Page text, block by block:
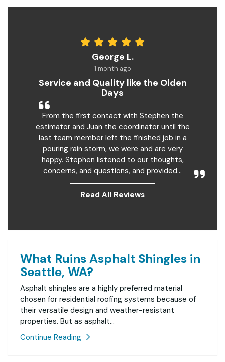
George L.
1 month ago
Service and Quality like the Olden
Days
From the first contact with Stephen the
estimator and Juan the coordinator until the
last team member left the finished job in a
pouring rain storm, we were and are very
happy. Stephen listened to our thoughts,
concerns, and questions, and provided...
Read All Reviews
What Ruins Asphalt Shingles in
Seattle, WA?
Asphalt shingles are a highly preferred material
chosen for residential roofing systems because of
their versatile design and weather-resistant
properties. But as asphalt...
Continue Reading